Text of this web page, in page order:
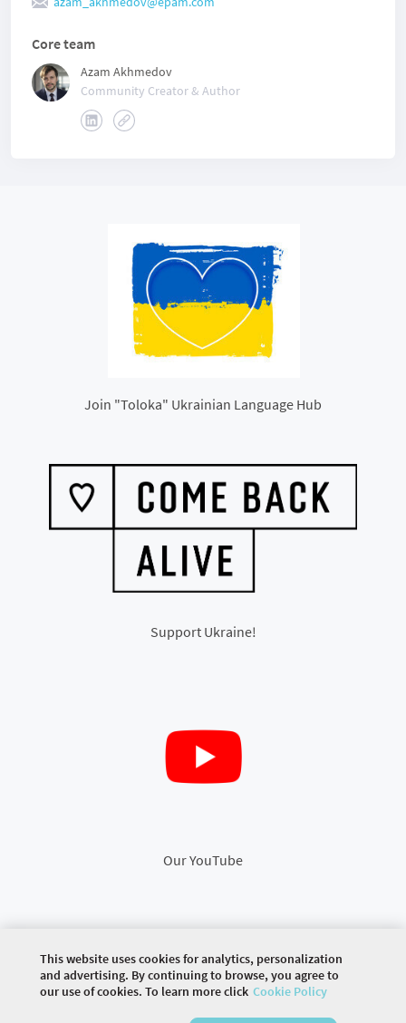
Core team
Azam Akhmedov
Community Creator & Author
Join "Toloka" Ukrainian Language Hub
Support Ukraine!
Our YouTube
©2026 COMMUNITY COMPANY. ALL RIGHTS
RESERVED.
This website uses cookies for analytics, personalization
and advertising. By continuing to browse, you agree to
our use of cookies. To learn more click Cookie Policy